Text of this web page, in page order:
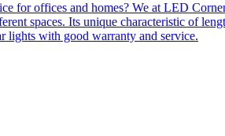
for offices and homes? We at LED
spaces. Its unique characteristic of
lights with good warranty and service.